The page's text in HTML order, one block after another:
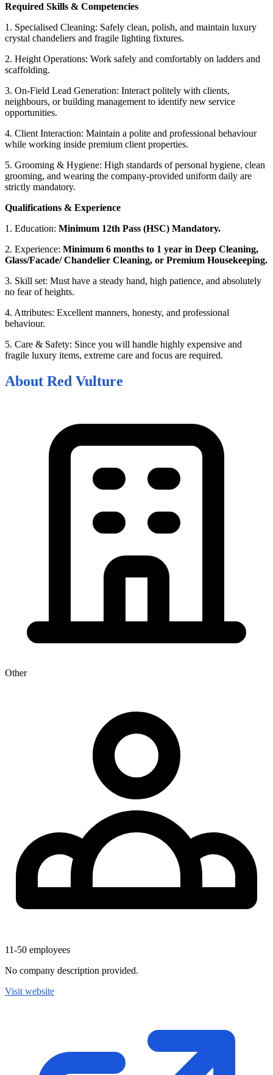
Required Skills & Competencies
1. Specialised Cleaning: Safely clean, polish, and maintain luxury
crystal chandeliers and fragile lighting fixtures.
2. Height Operations: Work safely and comfortably on ladders and
scaffolding.
3. On-Field Lead Generation: Interact politely with clients,
neighbours, or building management to identify new service
opportunities.
4. Client Interaction: Maintain a polite and professional behaviour
while working inside premium client properties.
5. Grooming & Hygiene: High standards of personal hygiene, clean
grooming, and wearing the company-provided uniform daily are
strictly mandatory.
Qualifications & Experience
1. Education: Minimum 12th Pass (HSC) Mandatory.
2. Experience: Minimum 6 months to 1 year in Deep Cleaning,
Glass/Facade/ Chandelier Cleaning, or Premium Housekeeping.
3. Skill set: Must have a steady hand, high patience, and absolutely
no fear of heights.
4. Attributes: Excellent manners, honesty, and professional
behaviour.
5. Care & Safety: Since you will handle highly expensive and
fragile luxury items, extreme care and focus are required.
About Red Vulture
Other
11-50 employees
No company description provided.
Visit website